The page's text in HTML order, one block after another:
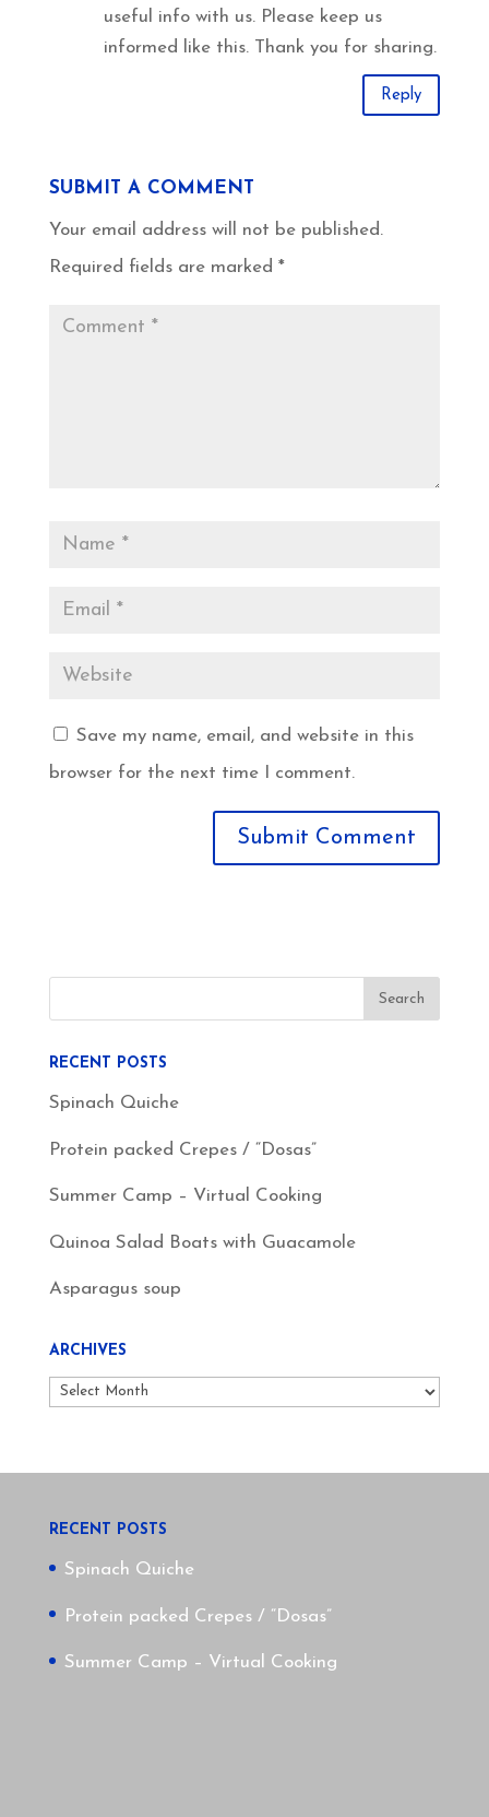
useful info with us. Please keep us
informed like this. Thank you for sharing.
Reply
SUBMIT A COMMENT
Your email address will not be published.
Required fields are marked *
Save my name, email, and website in this
browser for the next time I comment.
RECENT POSTS
Spinach Quiche
Protein packed Crepes / “Dosas”
Summer Camp – Virtual Cooking
Quinoa Salad Boats with Guacamole
Asparagus soup
ARCHIVES
Archives
RECENT POSTS
Spinach Quiche
Protein packed Crepes / “Dosas”
Summer Camp – Virtual Cooking